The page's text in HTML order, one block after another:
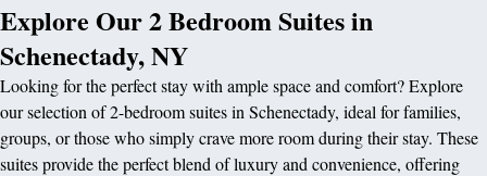
Explore Our 2 Bedroom Suites in
Schenectady, NY
Looking for the perfect stay with ample space and comfort? Explore
our selection of 2-bedroom suites in Schenectady, ideal for families,
groups, or those who simply crave more room during their stay. These
suites provide the perfect blend of luxury and convenience, offering